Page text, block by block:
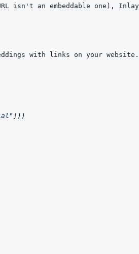
isn't an embeddable one),
] ) )